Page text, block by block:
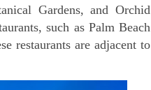
Gardens, and Orchid
such as Palm Beach
restaurants are adjacent to